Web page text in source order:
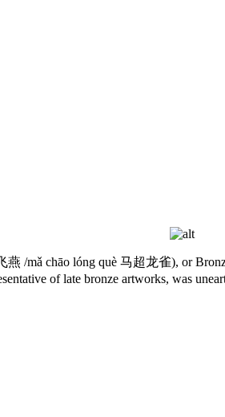
燕 /mǎ chāo lóng què 马超龙雀), or
of late bronze artworks, was